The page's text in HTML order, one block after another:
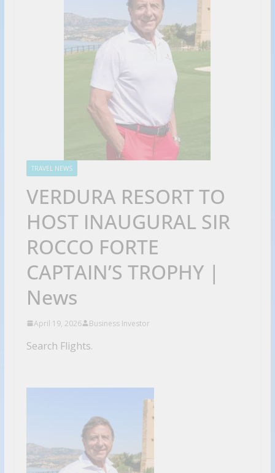
TRAVEL NEWS
VERDURA RESORT TO
HOST INAUGURAL SIR
ROCCO FORTE
CAPTAIN’S TROPHY |
News
April 19, 2026 Business Investor
Search Flights.